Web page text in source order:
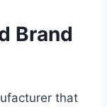
Brand
that